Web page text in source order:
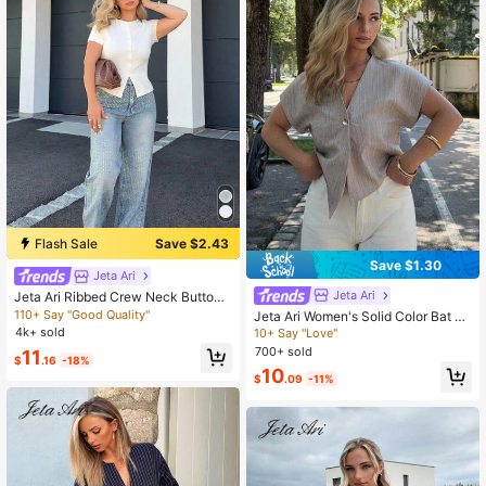
Flash Sale Save $2.43
Jeta Ari
Jeta Ari Ribbed Crew Neck Button
Through Short Sleeve T-Shirt Sprin
g Summer Cute Everyday Airport H
Winter, Breathable
110+ Say "Good Quality"
4k+ sold
$11 .16 -18%
Save $1.30
Jeta Ari
Jeta Ari Women's Solid Color Bat Sl
eeve Asymmetric Hem Casual Shirt
10+ Say "Love"
700+ sold
$10.09 -11%